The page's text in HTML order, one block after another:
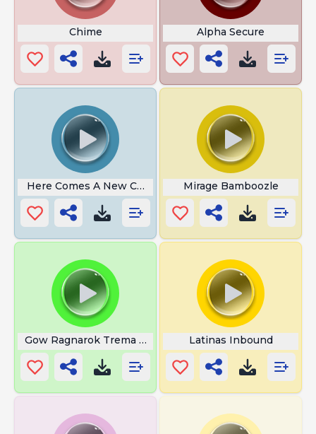
Chime Alpha Secure
Here Comes A New ChallengerMirage Bamboozle
Gow Ragnarok Trema Falso DeusLatinas Inbound